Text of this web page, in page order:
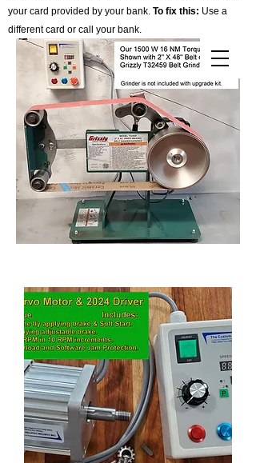
Cart
your card provided by your bank. To fix this: Use a
different card or call your bank.